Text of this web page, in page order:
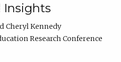
Insights
Cheryl Kennedy
Research Conference